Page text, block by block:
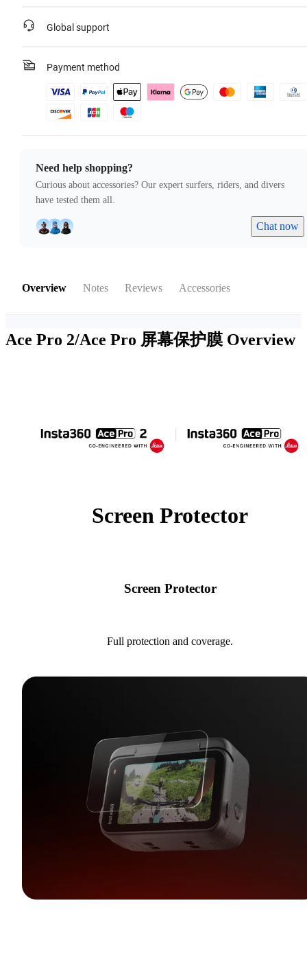
Global support
Payment method
Need help shopping?
Curious about accessories? Our expert surfers, riders, and divers
have tested them all.
Chat now
Overview Notes Reviews Accessories
Ace Pro 2/Ace Pro 屏幕保护膜 Overview
Screen Protector
Screen Protector
Full protection and coverage.